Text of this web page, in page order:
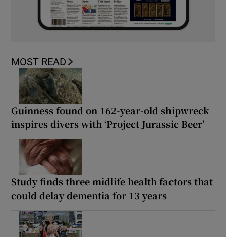
MOST READ
Guinness found on 162-year-old shipwreck
inspires divers with ‘Project Jurassic Beer’
Study finds three midlife health factors that
could delay dementia for 13 years